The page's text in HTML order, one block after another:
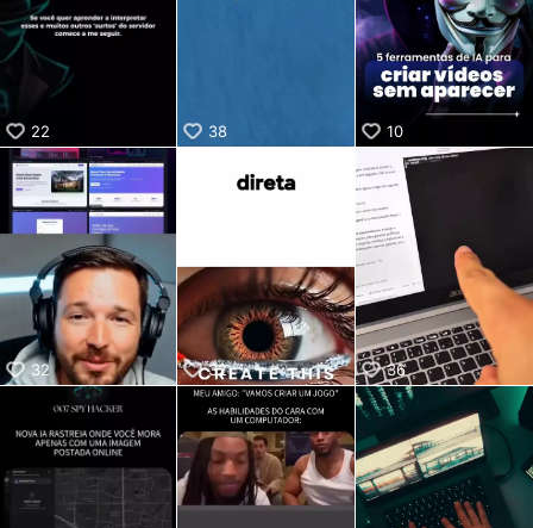
22 38 10
32 32 36
KwaiKwaiKwaiKwaiKwaiKwaiKwaiKwaiKwaiKwaiKwaiKwaiKw
aiKwaiKwaiKwaiKwaiKwaiKwaiKwai
KwaiKwaiKwaiKwaiKwaiKwaiKwaiKwaiKwaiKwaiKwaiKwaiKw
aiKwaiKwaiKwaiKwaiKwaiKwaiKwai
KwaiKwaiKwaiKwaiKwaiKwaiKwaiKwaiKwaiKwaiKwaiKwaiKw
aiKwaiKwaiKwaiKwaiKwaiKwaiKwai
KwaiKwaiKwaiKwaiKwaiKwaiKwaiKwaiKwaiKwaiKwaiKwaiKw
aiKwaiKwaiKwaiKwaiKwaiKwaiKwai
KwaiKwaiKwaiKwaiKwaiKwaiKwaiKwaiKwaiKwaiKwaiKwaiKw
aiKwaiKwaiKwaiKwaiKwaiKwaiKwai
KwaiKwaiKwaiKwaiKwaiKwaiKwaiKwaiKwaiKwaiKwaiKwaiKw
aiKwaiKwaiKwaiKwaiKwaiKwaiKwai
KwaiKwaiKwaiKwaiKwaiKwaiKwaiKwaiKwaiKwaiKwaiKwaiKw
aiKwaiKwaiKwaiKwaiKwaiKwaiKwai
KwaiKwaiKwaiKwaiKwaiKwaiKwaiKwaiKwaiKwai